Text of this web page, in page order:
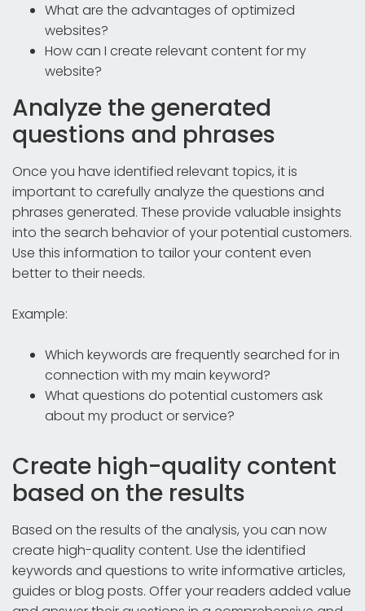
What are the advantages of optimized
websites?
How can I create relevant content for my
website?
Analyze the generated
questions and phrases
Once you have identified relevant topics, it is
important to carefully analyze the questions and
phrases generated. These provide valuable insights
into the search behavior of your potential customers.
Use this information to tailor your content even
better to their needs.
Example:
Which keywords are frequently searched for in
connection with my main keyword?
What questions do potential customers ask
about my product or service?
Create high-quality content
based on the results
Based on the results of the analysis, you can now
create high-quality content. Use the identified
keywords and questions to write informative articles,
guides or blog posts. Offer your readers added value